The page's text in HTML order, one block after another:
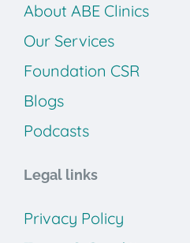
About ABE Clinics
Our Services
Foundation CSR
Blogs
Podcasts
Legal links
Privacy Policy